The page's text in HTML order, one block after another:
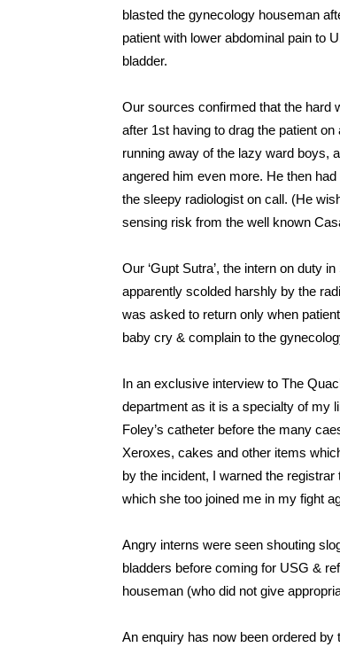
blasted the gynecology houseman
patient with lower abdominal pain to
bladder.
Our sources confirmed that the hard
after 1st having to drag the patient
running away of the lazy ward boys,
angered him even more. He then
the sleepy radiologist on call. (He
sensing risk from the well known
Our ‘Gupt Sutra’, the intern on duty
apparently scolded harshly by the
was asked to return only when
baby cry & complain to the
In an exclusive interview to The
department as it is a specialty of my
Foley’s catheter before the many
Xeroxes, cakes and other items
by the incident, I warned the
which she too joined me in my fight
Angry interns were seen shouting
bladders before coming for USG &
houseman (who did not give
An enquiry has now been ordered